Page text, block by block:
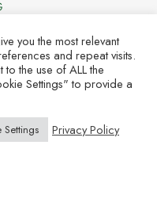
All Rights Reserved.
| PO Box 3309
you the most relevant
and repeat visits.
the use of ALL the
Settings" to provide a
Settings Privacy Policy